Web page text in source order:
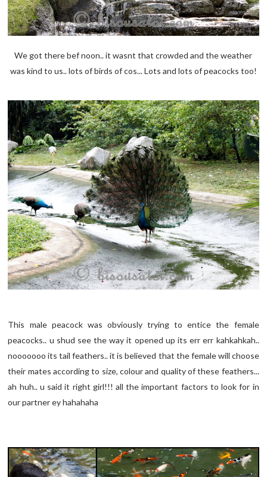
We got there bef noon.. it wasnt that crowded and the weather
was kind to us.. lots of birds of cos... Lots and lots of peacocks too!
This male peacock was obviously trying to entice the female
peacocks.. u shud see the way it opened up its err err kahkahkah..
nooooooo its tail feathers.. it is believed that the female will choose
their mates according to size, colour and quality of these feathers...
ah huh.. u said it right girl!!! all the important factors to look for in
our partner ey hahahaha